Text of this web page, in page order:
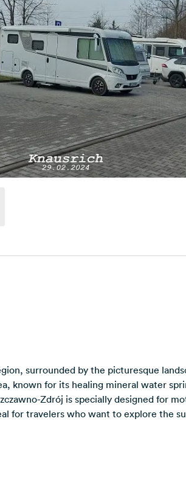
surrounded by the picturesque
known for its healing mineral water
Zdrój is specially designed for
for travelers who want to explore the